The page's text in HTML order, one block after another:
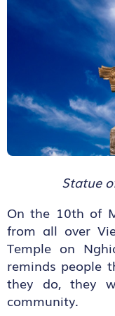
Statue
On the 10th of
from all over
Temple on
reminds people
they do, they
community.